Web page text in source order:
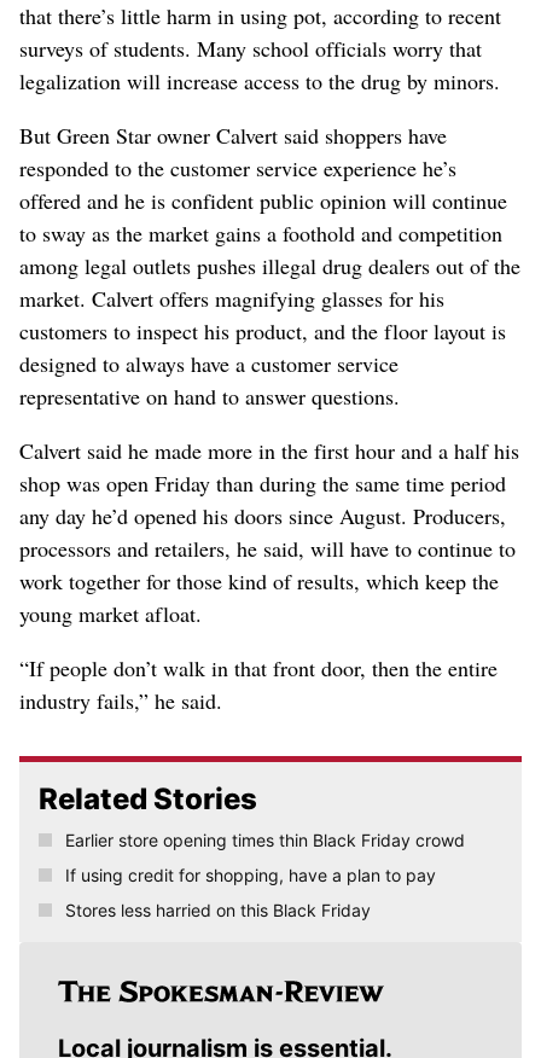
that there’s little harm in using pot, according to recent
surveys of students. Many school officials worry that
legalization will increase access to the drug by minors.
But Green Star owner Calvert said shoppers have
responded to the customer service experience he’s
offered and he is confident public opinion will continue
to sway as the market gains a foothold and competition
among legal outlets pushes illegal drug dealers out of the
market. Calvert offers magnifying glasses for his
customers to inspect his product, and the floor layout is
designed to always have a customer service
representative on hand to answer questions.
Calvert said he made more in the first hour and a half his
shop was open Friday than during the same time period
any day he’d opened his doors since August. Producers,
processors and retailers, he said, will have to continue to
work together for those kind of results, which keep the
young market afloat.
“If people don’t walk in that front door, then the entire
industry fails,” he said.
Related Stories
Earlier store opening times thin Black Friday crowd
If using credit for shopping, have a plan to pay
Stores less harried on this Black Friday
Local journalism is essential.